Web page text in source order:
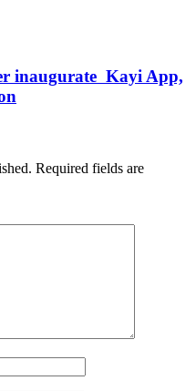
inaugurate Kayi App,
Required fields are